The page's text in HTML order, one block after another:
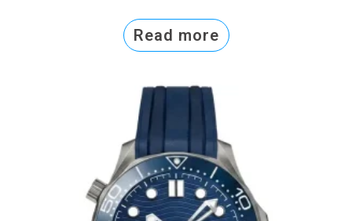
Read more